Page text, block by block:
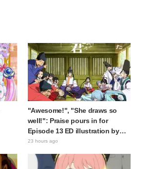
"Awesome!", "She draws so
well!": Praise pours in for
Episode 13 ED illustration by
Asaki Yuikawa, voice actress for
Samurai"
23 hours ago